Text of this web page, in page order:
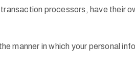
processors, have their
manner in which your personal